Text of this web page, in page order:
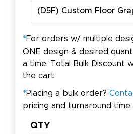
(D5F) Custom Floor
*For orders w/ multiple
ONE design & desired
a time. Total Bulk Discount
the cart.
*Placing a bulk order?
pricing and turnaround time.
QTY